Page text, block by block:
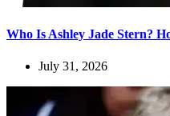
Who Is Ashley Jade Stern?
July 31, 2026